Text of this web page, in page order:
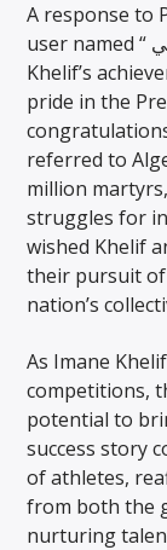
A response to
user named “ العلاج الطبيعي ” further celebrated
Khelif’s
pride in the
referred to
million
struggles for
wished Khelif
their pursuit of
nation’s
As Imane
competitions,
potential to
success story
of athletes,
from both the
nurturing